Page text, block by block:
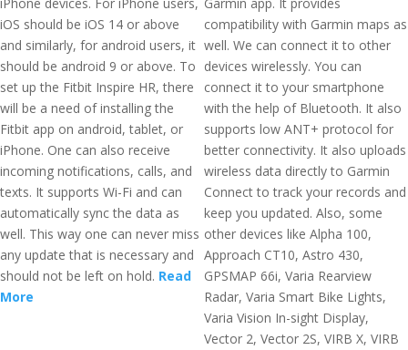
iOS should be iOS 14 or above
and similarly, for android users, it
should be android 9 or above. To
set up the Fitbit Inspire HR, there
will be a need of installing the
Fitbit app on android, tablet, or
iPhone. One can also receive
incoming notifications, calls, and
texts. It supports Wi-Fi and can
automatically sync the data as
well. This way one can never miss
any update that is necessary and
should not be left on hold. Read
More
compatibility with Garmin maps as
well. We can connect it to other
devices wirelessly. You can
connect it to your smartphone
with the help of Bluetooth. It also
supports low ANT+ protocol for
better connectivity. It also uploads
wireless data directly to Garmin
Connect to track your records and
keep you updated. Also, some
other devices like Alpha 100,
Approach CT10, Astro 430,
GPSMAP 66i, Varia Rearview
Radar, Varia Smart Bike Lights,
Varia Vision In-sight Display,
Vector 2, Vector 2S, VIRB X, VIRB